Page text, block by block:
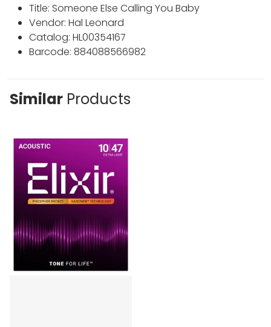
Title: Someone Else Calling You Baby
Vendor: Hal Leonard
Catalog: HL00354167
Barcode: 884088566982
Similar Products